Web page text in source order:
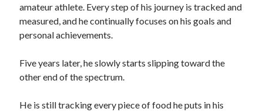
amateur athlete. Every step of his journey is tracked and
measured, and he continually focuses on his goals and
personal achievements.
Five years later, he slowly starts slipping toward the
other end of the spectrum.
He is still tracking every piece of food he puts in his